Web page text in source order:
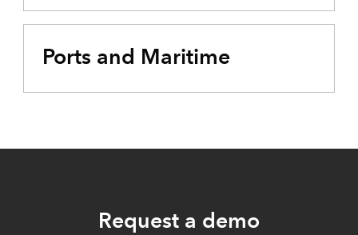
Ports and Maritime
Request a demo